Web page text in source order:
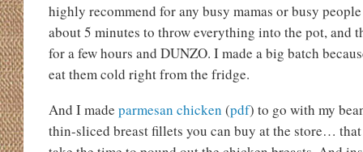
highly recommend for any busy mamas or busy
about 5 minutes to throw everything into the pot, and
for a few hours and DUNZO. I made a big batch
eat them cold right from the fridge.
And I made parmesan chicken (pdf) to go with my
thin-sliced breast fillets you can buy at the store… that